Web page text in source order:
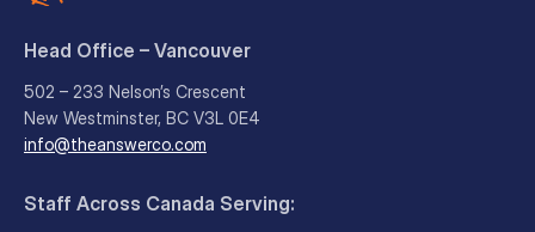
Head Office – Vancouver
502 – 233 Nelson’s Crescent
New Westminster, BC V3L 0E4
info@theanswerco.com
Staff Across Canada Serving: